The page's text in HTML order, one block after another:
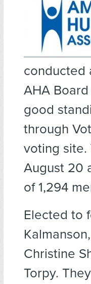
conducted
AHA
good
through
voting site.
August 20
of 1,294
Elected to
Christine
Torpy.